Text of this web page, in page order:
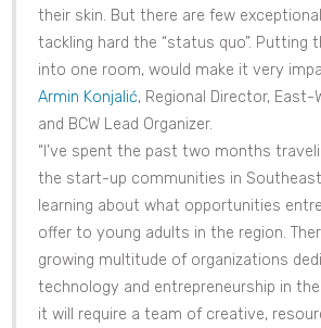
their skin. But there are few
tackling hard the “status quo”. Putting
into one room, would make it very
Armin Konjalić, Regional Director, East-
and BCW Lead Organizer.
“I’ve spent the past two months
the start-up communities in
learning about what opportunities
offer to young adults in the region.
growing multitude of organizations
technology and entrepreneurship in
it will require a team of creative,